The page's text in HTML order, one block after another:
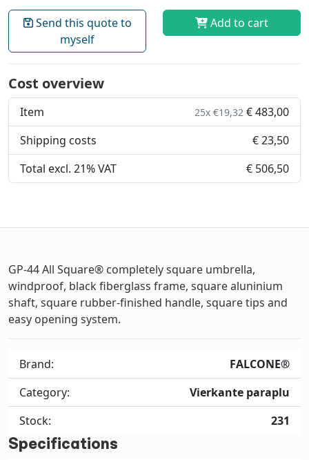
Send this quote to
myself
Add to cart
Cost overview
25x €19,32 € 483,00
Item
€ 23,50
Shipping costs
€ 506,50
Total excl. 21% VAT
GP-44 All Square® completely square umbrella,
windproof, black fiberglass frame, square aluninium
shaft, square rubber-finished handle, square tips and
easy opening system.
FALCONE®
Brand:
Vierkante paraplu
Category:
231
Stock:
Specifications